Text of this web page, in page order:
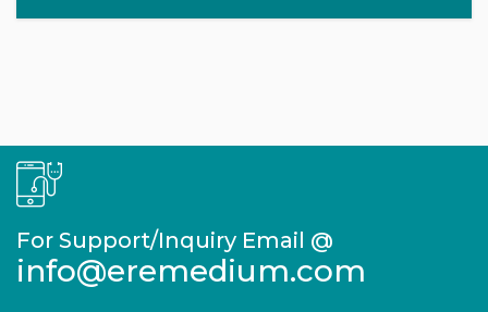
For Support/Inquiry Email @
info@eremedium.com